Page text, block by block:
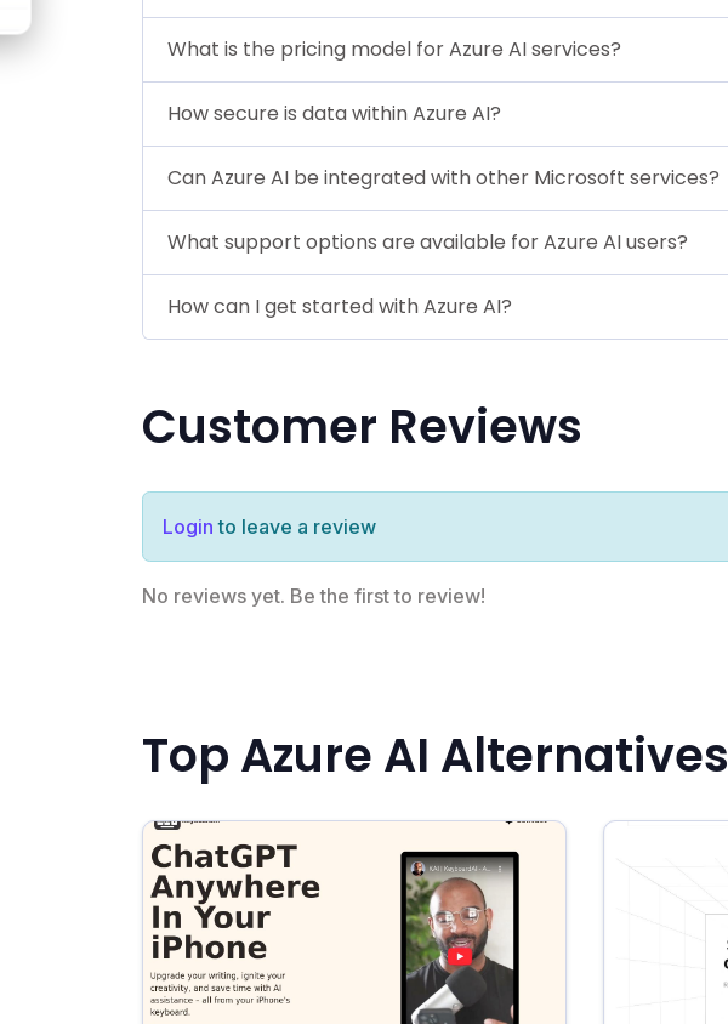
What is the pricing model for Azure AI services?
How secure is data within Azure AI?
Can Azure AI be integrated with other Microsoft services?
What support options are available for Azure AI users?
How can I get started with Azure AI?
Customer Reviews
Login to leave a review
No reviews yet. Be the first to review!
Top Azure AI Alternatives